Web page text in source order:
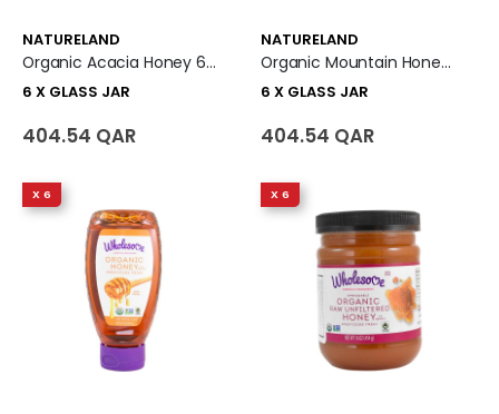
NATURELAND
Organic Acacia Honey 6 X Glass Jar
6 X GLASS JAR
404.54 QAR
NATURELAND
Organic Mountain Honey 6 X Glass Jar
6 X GLASS JAR
404.54 QAR
X 6 X 6